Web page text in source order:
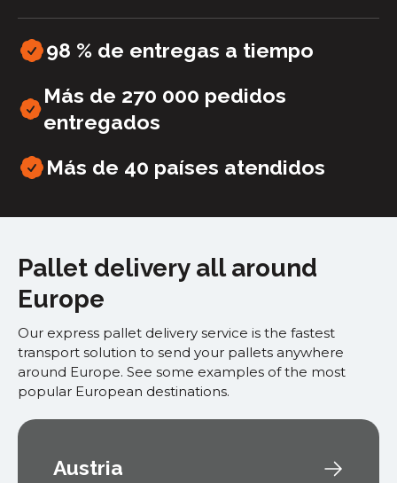
98 % de entregas a tiempo
Más de 270 000 pedidos
entregados
Más de 40 países atendidos
Pallet delivery all around
Europe
Our express pallet delivery service is the fastest
transport solution to send your pallets anywhere
around Europe. See some examples of the most
popular European destinations.
Austria